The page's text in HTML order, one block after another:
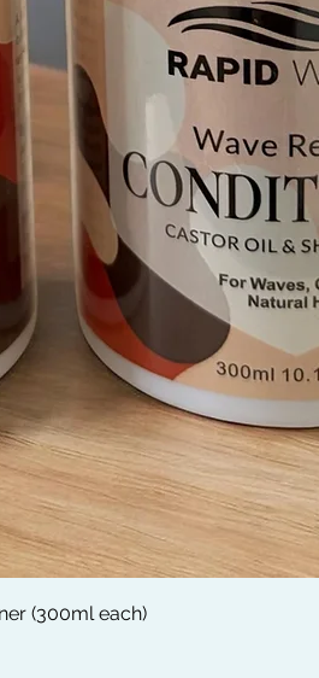
преглед
(300ml each)